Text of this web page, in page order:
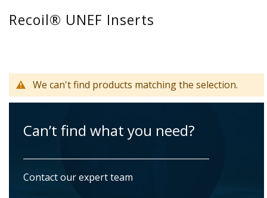
Recoil® UNEF Inserts
We can't find products matching the selection.
Can’t find what you need?
Contact our expert team